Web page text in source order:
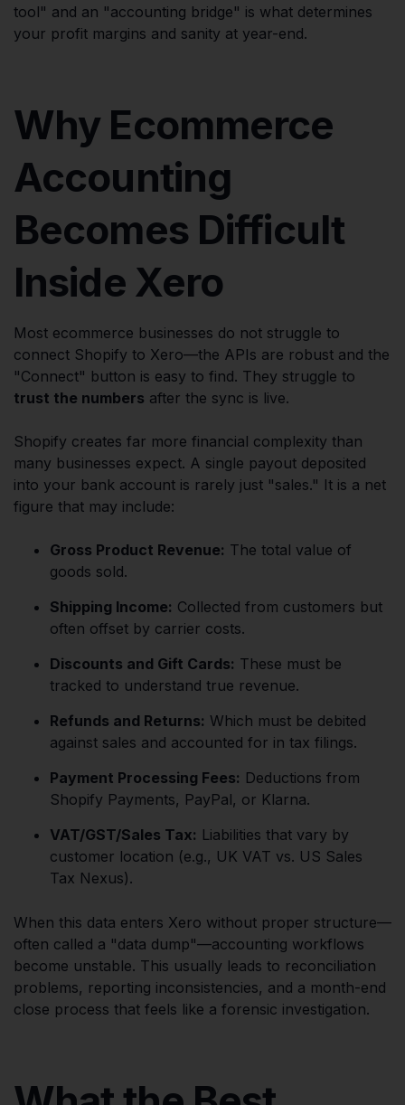
tool" and an "accounting bridge" is what determines
your profit margins and sanity at year-end.
Why Ecommerce
Accounting
Becomes Difficult
Inside Xero
Most ecommerce businesses do not struggle to
connect Shopify to Xero—the APIs are robust and the
"Connect" button is easy to find. They struggle to
trust the numbers after the sync is live.
Shopify creates far more financial complexity than
many businesses expect. A single payout deposited
into your bank account is rarely just "sales." It is a net
figure that may include:
Gross Product Revenue: The total value of
goods sold.
Shipping Income: Collected from customers but
often offset by carrier costs.
Discounts and Gift Cards: These must be
tracked to understand true revenue.
Refunds and Returns: Which must be debited
against sales and accounted for in tax filings.
Payment Processing Fees: Deductions from
Shopify Payments, PayPal, or Klarna.
VAT/GST/Sales Tax: Liabilities that vary by
customer location (e.g., UK VAT vs. US Sales
Tax Nexus).
When this data enters Xero without proper structure—
often called a "data dump"—accounting workflows
become unstable. This usually leads to reconciliation
problems, reporting inconsistencies, and a month-end
close process that feels like a forensic investigation.